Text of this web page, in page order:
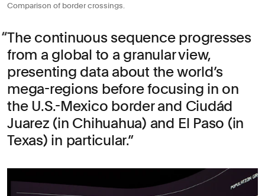
Comparison of border crossings.
The continuous sequence progresses
from a global to a granular view,
presenting data about the world’s
mega-regions before focusing in on
the U.S.-Mexico border and Ciudád
Juarez (in Chihuahua) and El Paso (in
Texas) in particular.